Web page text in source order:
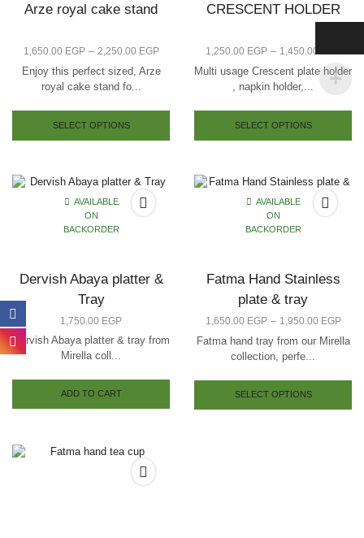
Arze royal cake stand
1,650.00 EGP – 2,250.00 EGP
Enjoy this perfect sized, Arze
royal cake stand fo...
SELECT OPTIONS
CRESCENT HOLDER
1,250.00 EGP – 1,450.00
Multi usage Crescent plate holder
, napkin holder,...
SELECT OPTIONS
AVAILABLE
ON
BACKORDER
Dervish Abaya platter &
Tray
1,750.00 EGP
Dervish Abaya platter & tray from
Mirella coll...
ADD TO CART
AVAILABLE
ON
BACKORDER
Fatma Hand Stainless
plate & tray
1,650.00 EGP – 1,950.00 EGP
Fatma hand tray from our Mirella
collection, perfe...
SELECT OPTIONS